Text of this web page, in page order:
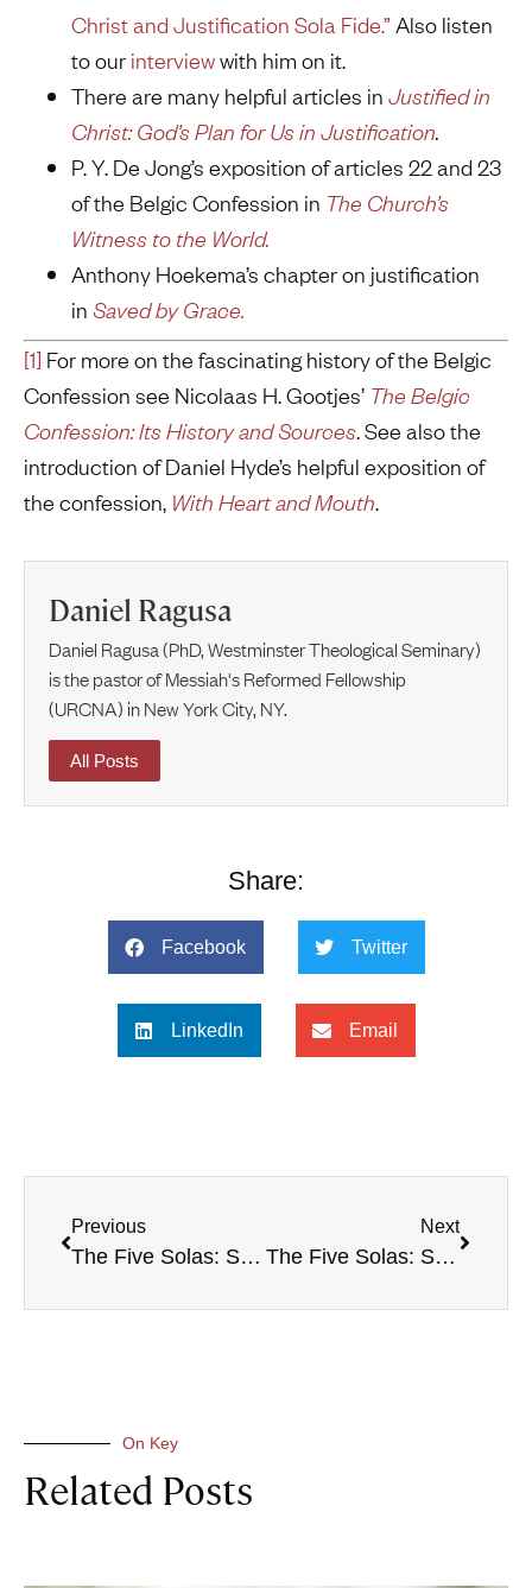
Christ and Justification Sola Fide.” Also listen
to our interviewwith him on it.
There are many helpful articles in Justified in
Christ: God’s Plan for Us in Justification.
P. Y. De Jong’s exposition of articles 22 and 23
of the Belgic Confession in The Church’s
Witness to the World.
Anthony Hoekema’s chapter on justification
in Saved by Grace.
[1] For more on the fascinating history of the Belgic
Confession see Nicolaas H. Gootjes’ The Belgic
Confession: Its History and Sources. See also the
introduction of Daniel Hyde’s helpful exposition of
the confession, With Heart and Mouth.
Daniel Ragusa
Daniel Ragusa (PhD, Westminster Theological Seminary)
is the pastor of Messiah's Reformed Fellowship
(URCNA) in New York City, NY.
All Posts
Share:
Facebook Twitter
LinkedIn Email
Previous
The Five Solas: Soli Deo Gloria
Next
The Five Solas: Sola Gratia
On Key
Related Posts